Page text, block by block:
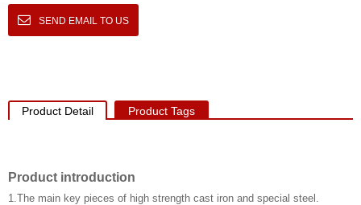
SEND EMAIL TO US
Product Detail Product Tags
Product introduction
1.The main key pieces of high strength cast iron and special steel.